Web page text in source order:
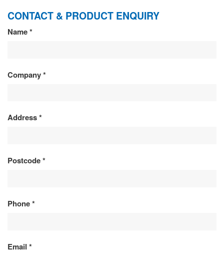
CONTACT & PRODUCT ENQUIRY
CONTACT
PRODUCT
Name*
Company*
Address*
Postcode*
Phone*
Email *